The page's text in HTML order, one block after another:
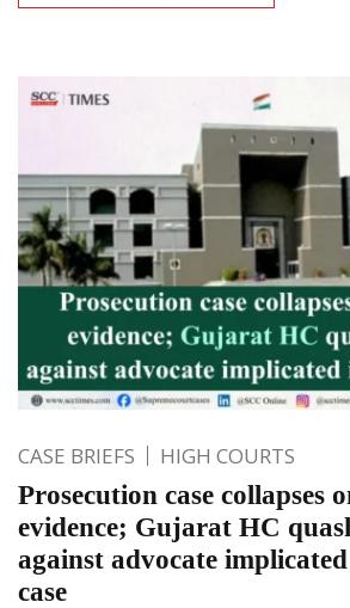
CASE BRIEFS HIGH COURTS
Prosecution case collapses
evidence; Gujarat HC
against advocate
case